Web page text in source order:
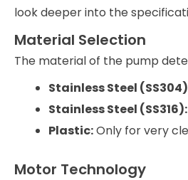
look deeper into the
Material Selection
The material of the pump
Stainless Steel
Stainless Steel (SS316):
Plastic:Only for very
Motor Technology